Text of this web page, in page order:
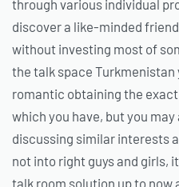
through various individual
discover a like-minded
without investing most of
the talk space Turkmenistan
romantic obtaining the
which you have, but you
discussing similar interests
not into right guys and girls,
talk room solution up to